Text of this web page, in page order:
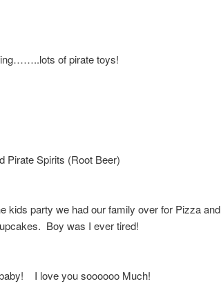
of pirate toys!
Pirate Spirits (Root Beer)
kids party we had our family over for Pizza and
Boy was I ever tired!
I love you soooooo Much!